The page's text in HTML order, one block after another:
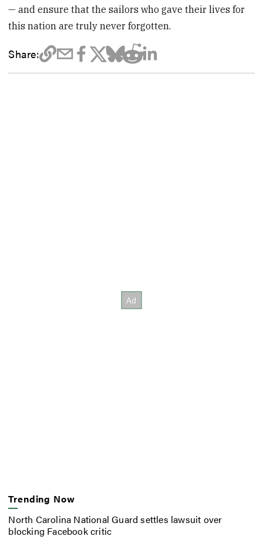
— and ensure that the sailors who gave their lives for
this nation are truly never forgotten.
Share:
Trending Now
North Carolina National Guard settles lawsuit over
blocking Facebook critic